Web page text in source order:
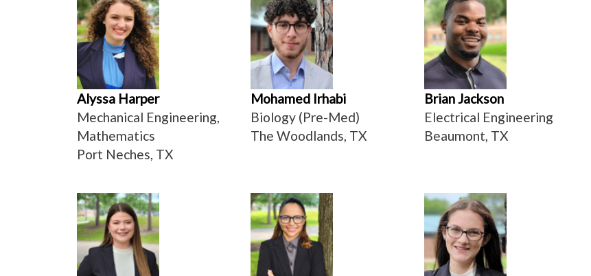
Alyssa Harper
Mechanical Engineering,
Mathematics
Port Neches, TX
Mohamed Irhabi
Biology (Pre-Med)
The Woodlands, TX
Brian Jackson
Electrical Engineering
Beaumont, TX